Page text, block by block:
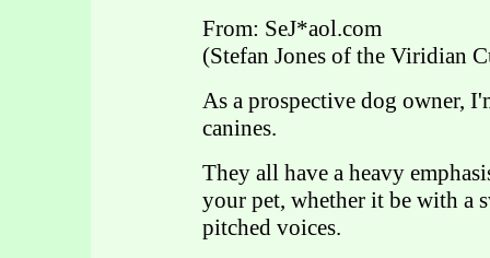
From: SeJ*aol.com
(Stefan Jones of the Viridian
As a prospective dog owner,
canines.
They all have a heavy
your pet, whether it be with a
pitched voices.